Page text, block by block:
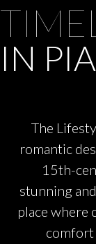
IN
The
romantic
15th-
stunning
place where
comfort